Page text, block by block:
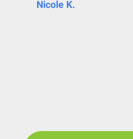
Nicole K.